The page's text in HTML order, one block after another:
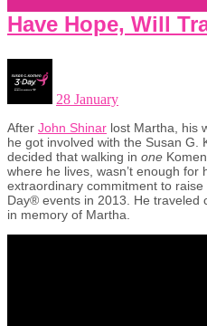
Have Hope, Will
28 January
After John Shinar lost Martha, his
he got involved with the Susan G.
decided that walking in one
where he lives, wasn’t enough for
extraordinary commitment to
Day® events in 2013. He traveled
in memory of Martha.